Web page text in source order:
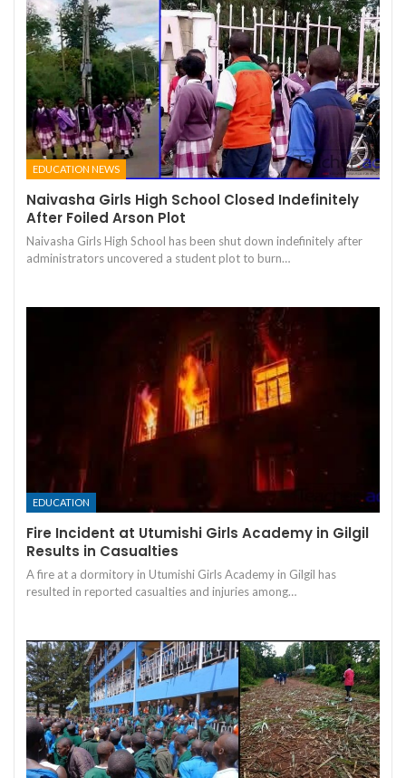
EDUCATION NEWS
Naivasha Girls High School Closed Indefinitely
After Foiled Arson Plot
Naivasha Girls High School has been shut down indefinitely after
administrators uncovered a student plot to burn…
EDUCATION
Fire Incident at Utumishi Girls Academy in Gilgil
Results in Casualties
A fire at a dormitory in Utumishi Girls Academy in Gilgil has
resulted in reported casualties and injuries among…